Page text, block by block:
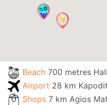
Beach 700 metres
Airport 28 km
Shops 7 km Agios